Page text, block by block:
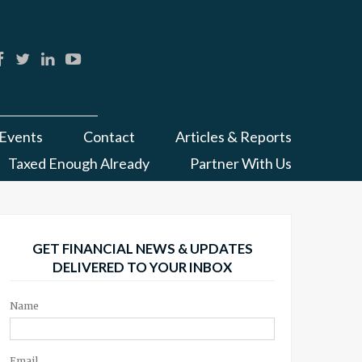
Events Contact
Articles & Reports
Taxed Enough Already
Partner With Us
GET FINANCIAL NEWS & UPDATES
DELIVERED TO YOUR INBOX
Name